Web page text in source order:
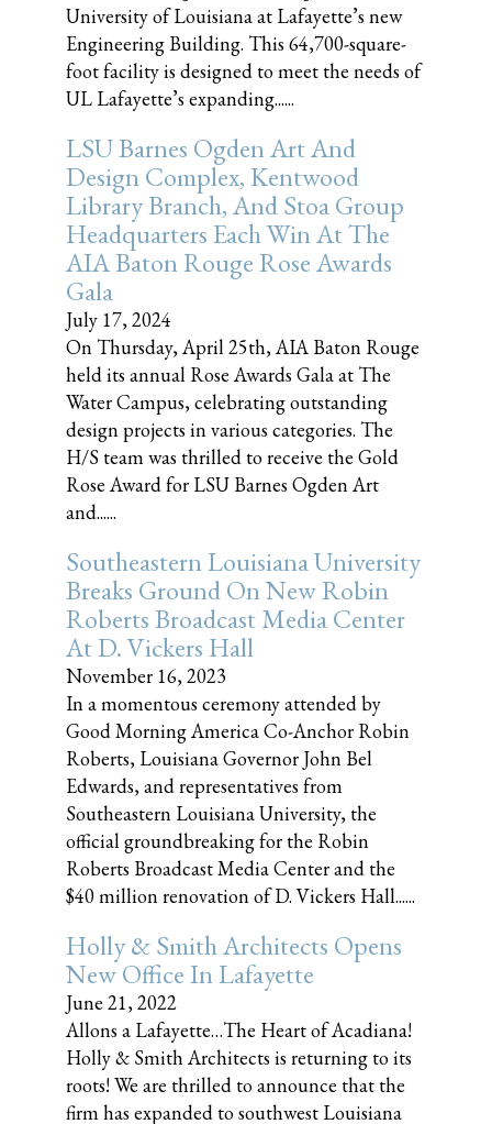
University of Louisiana at Lafayette’s new
Engineering Building. This 64,700-square-
foot facility is designed to meet the needs of
UL Lafayette’s expanding......
LSU Barnes Ogden Art And
Design Complex, Kentwood
Library Branch, And Stoa Group
Headquarters Each Win At The
AIA Baton Rouge Rose Awards
Gala
July 17, 2024
On Thursday, April 25th, AIA Baton Rouge
held its annual Rose Awards Gala at The
Water Campus, celebrating outstanding
design projects in various categories. The
H/S team was thrilled to receive the Gold
Rose Award for LSU Barnes Ogden Art
and......
Southeastern Louisiana University
Breaks Ground On New Robin
Roberts Broadcast Media Center
At D. Vickers Hall
November 16, 2023
In a momentous ceremony attended by
Good Morning America Co-Anchor Robin
Roberts, Louisiana Governor John Bel
Edwards, and representatives from
Southeastern Louisiana University, the
official groundbreaking for the Robin
Roberts Broadcast Media Center and the
$40 million renovation of D. Vickers Hall......
Holly & Smith Architects Opens
New Office In Lafayette
June 21, 2022
Allons a Lafayette…The Heart of Acadiana!
Holly & Smith Architects is returning to its
roots! We are thrilled to announce that the
firm has expanded to southwest Louisiana